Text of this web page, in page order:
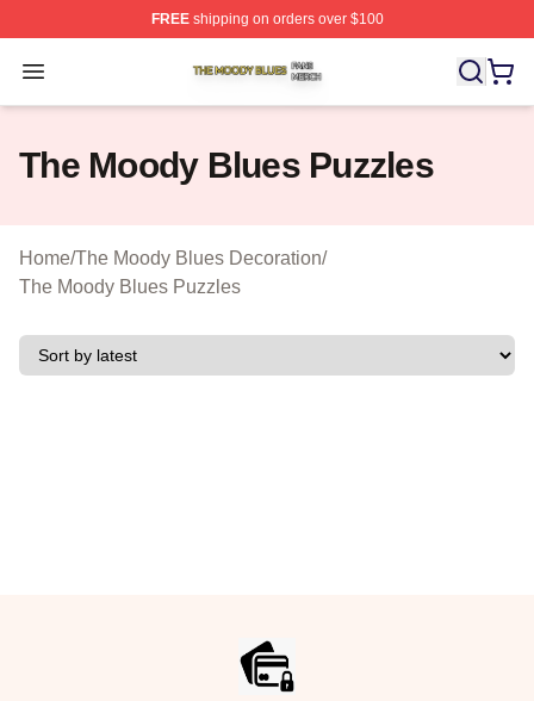
FREEshipping on orders over $100
Open menu
The Moody Blues Shop ⚡️ Officially Licensed The
The Moody Blues Puzzles
Home/The Moody Blues Decoration/
The Moody Blues Puzzles